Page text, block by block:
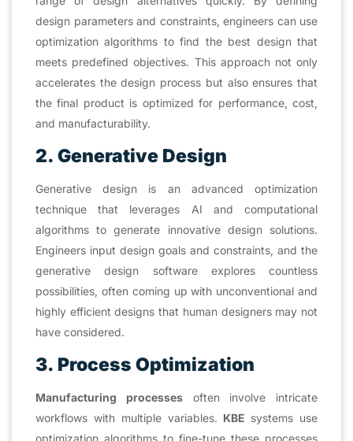
design parameters and constraints, engineers can use
optimization algorithms to find the best design that
meets predefined objectives. This approach not only
accelerates the design process but also ensures that
the final product is optimized for performance, cost,
and manufacturability.
2. Generative Design
Generative design is an advanced optimization
technique that leverages AI and computational
algorithms to generate innovative design solutions.
Engineers input design goals and constraints, and the
generative design software explores countless
possibilities, often coming up with unconventional and
highly efficient designs that human designers may not
have considered.
3. Process Optimization
Manufacturing processesoften involve intricate
workflows with multiple variables. KBE systems use
optimization algorithms to fine-tune these processes